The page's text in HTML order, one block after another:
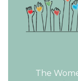
The